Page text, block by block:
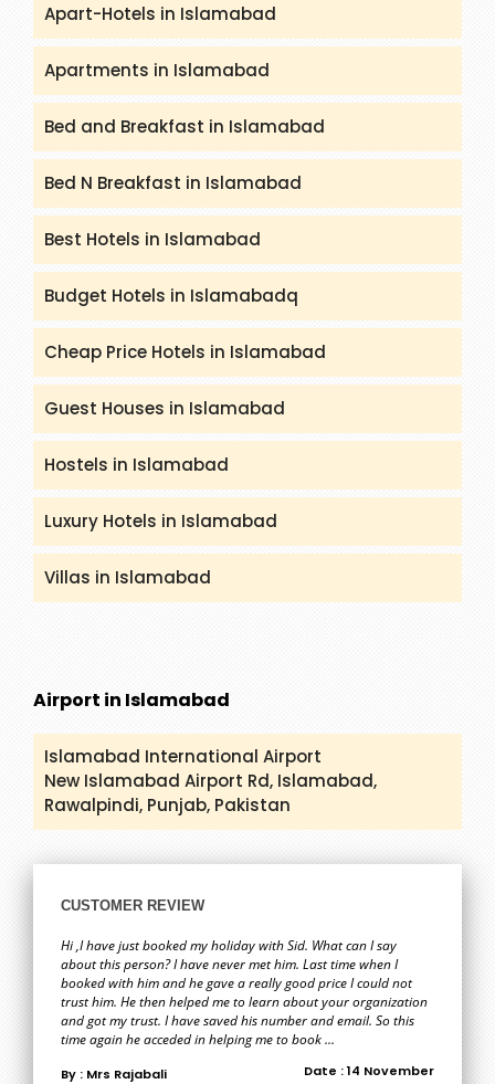
Apart-Hotels in Islamabad
Apartments in Islamabad
Bed and Breakfast in Islamabad
Bed N Breakfast in Islamabad
Best Hotels in Islamabad
Budget Hotels in Islamabadq
Cheap Price Hotels in Islamabad
Guest Houses in Islamabad
Hostels in Islamabad
Luxury Hotels in Islamabad
Villas in Islamabad
Airport in Islamabad
Islamabad International Airport
New Islamabad Airport Rd, Islamabad,
Rawalpindi, Punjab, Pakistan
CUSTOMER REVIEW
Hi ,I have just booked my holiday with Sid. What can I say
about this person? I have never met him. Last time when I
booked with him and he gave a really good price I could not
trust him. He then helped me to learn about your organization
and got my trust. I have saved his number and email. So this
time again he acceded in helping me to book ...
By : Mrs Rajabali Date : 14 November